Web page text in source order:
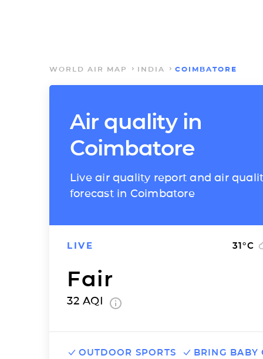
WORLD AIR MAP INDIA COIMBATORE
Air quality in
Coimbatore
Live air quality report and air
forecast in Coimbatore
LIVE 31°C
Fair
32 AQI
OUTDOOR SPORTS
BRING BABY